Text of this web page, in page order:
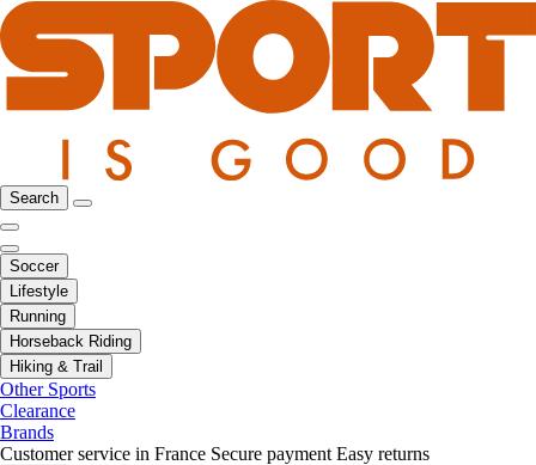
Search
Soccer
Lifestyle
Running
Horseback Riding
Hiking & Trail
Other Sports
Clearance
Brands
Customer service in France Secure payment Easy returns